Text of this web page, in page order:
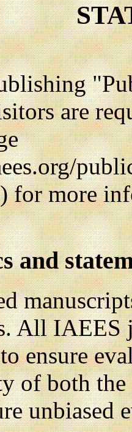
are
for more
and
All
ensure
of both
unbiased